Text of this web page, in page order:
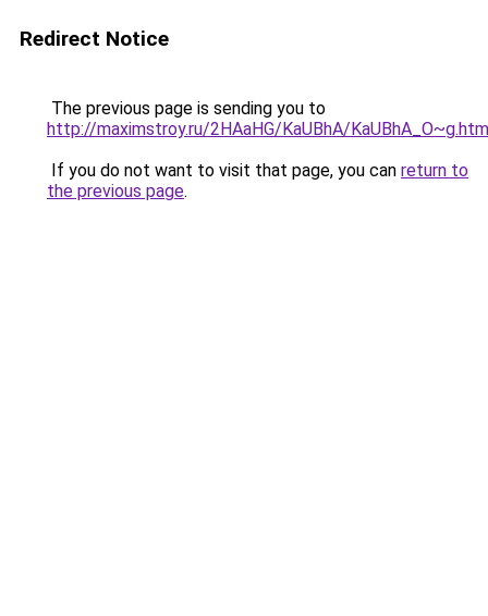
Redirect Notice
The previous page is sending you to
http://maximstroy.ru/2HAaHG/KaUBhA/
If you do not want to visit that page, you can return to
the previous page.